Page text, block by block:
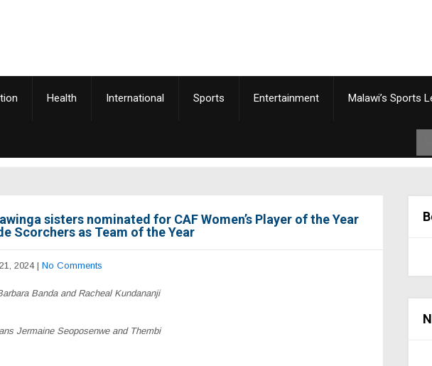
Health International Sports Entertainment Malawi’s Sports
sisters nominated for CAF Women’s Player of the Year
Scorchers as Team of the Year
2024 | No Comments
Banda and Racheal Kundananji
Jermaine Seoposenwe and Thembi